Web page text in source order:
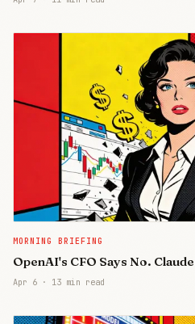
MORNING BRIEFING
OpenAI's CFO Says No.
Apr 6 · 13 min read